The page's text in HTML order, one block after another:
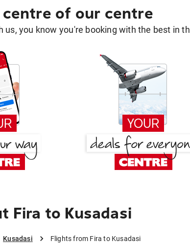
centre of our centre
us, you know you're booking with the best in
Fira to Kusadasi
Kusadasi Flights from Fira to Kusadasi